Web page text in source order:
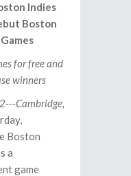
Indies
Boston
for free and
winners
Cambridge,
Boston
a
game